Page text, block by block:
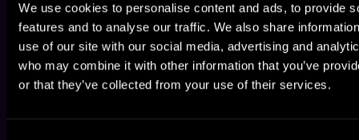
We use cookies to personalise content and ads, to provide
features and to analyse our traffic. We also share
use of our site with our social media, advertising and
who may combine it with other information that you’ve
or that they’ve collected from your use of their services.